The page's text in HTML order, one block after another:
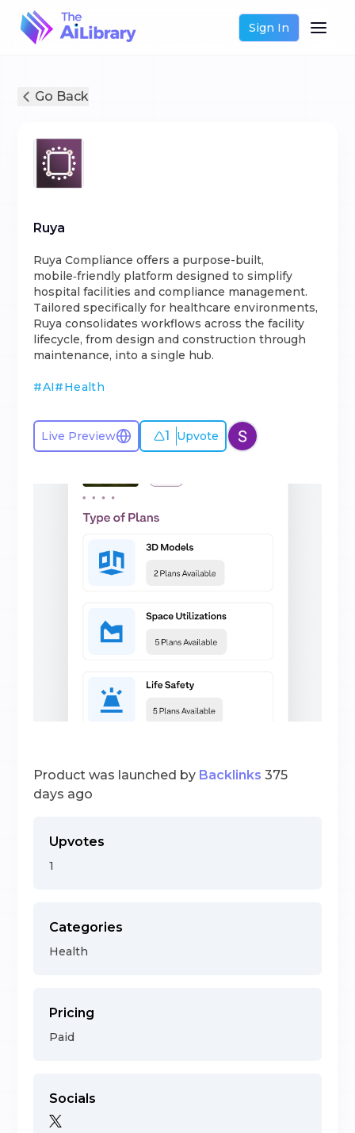
Sign In
Go Back
Ruya
Ruya Compliance offers a purpose-built,
mobile‑friendly platform designed to simplify
hospital facilities and compliance management.
Tailored specifically for healthcare environments,
Ruya consolidates workflows across the facility
lifecycle, from design and construction through
maintenance, into a single hub.
#AI#Health
Live Preview 1 Upvote
Product was launched by Backlinks 375
days ago
Upvotes
1
Categories
Health
Pricing
Paid
Socials